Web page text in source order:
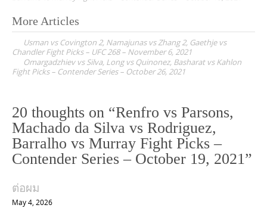
P
o
s
a
v
i
g
a
t
More Articles
Usman vs Covington 2, Namajunas vs Zhang 2, Gaethje vs
Chandler Fight Picks – UFC 268 – November 6, 2021
Omargadzhiev vs Silva, Long vs Quinonez, Basharat vs Kahlon
Fight Picks – Contender Series – October 26, 2021
20 thoughts on “Renfro vs Parsons,
Machado da Silva vs Rodriguez,
Barralho vs Murray Fight Picks –
Contender Series – October 19, 2021 ”
ต่อผม
May 4, 2026